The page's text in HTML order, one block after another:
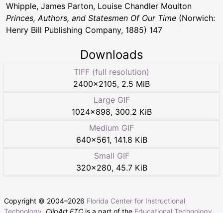
Whipple, James Parton, Louise Chandler Moulton
Princes, Authors, and Statesmen Of Our Time (Norwich:
Henry Bill Publishing Company, 1885) 147
Downloads
TIFF (full resolution)
2400×2105, 2.5 MiB
Large GIF
1024×898, 300.2 KiB
Medium GIF
640×561, 141.8 KiB
Small GIF
320×280, 45.7 KiB
Copyright © 2004–2026 Florida Center for Instructional
Technology ClipArt ETC is a part of the Educational Technology